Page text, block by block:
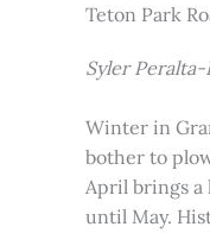
Teton Park
Syler Peralta-
Winter in
bother to
April brings
until May.